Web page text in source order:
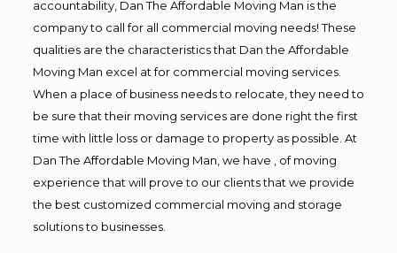
accountability, Dan The Affordable Moving Man is the
company to call for all commercial moving needs! These
qualities are the characteristics that Dan the Affordable
Moving Man excel at for commercial moving services.
When a place of business needs to relocate, they need to
be sure that their moving services are done right the first
time with little loss or damage to property as possible. At
Dan The Affordable Moving Man, we have , of moving
experience that will prove to our clients that we provide
the best customized commercial moving and storage
solutions to businesses.